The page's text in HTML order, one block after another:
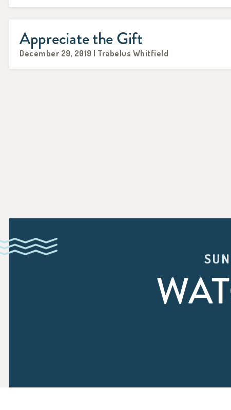
Appreciate the Gift
December 29, 2019 | Trabelus Whitfield